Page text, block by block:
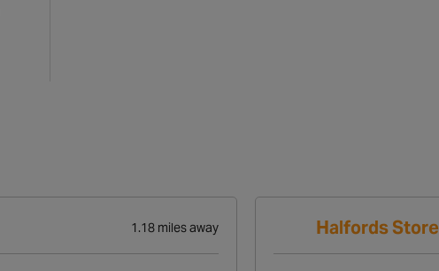
1.18 miles away Halfords Store